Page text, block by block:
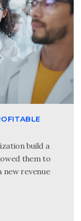
build a
them to
new revenue